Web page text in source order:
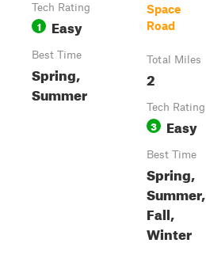
Tech Rating
1 Easy
Best Time
Spring,
Summer
Space
Road
Total Miles
2
Tech Rating
3 Easy
Best Time
Spring,
Summer,
Fall,
Winter